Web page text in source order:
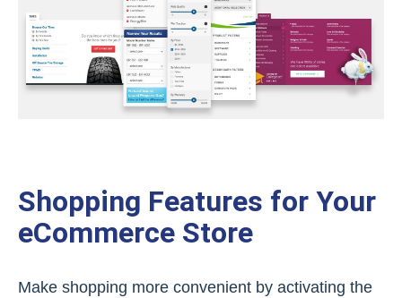
Shopping Features for Your
eCommerce Store
Make shopping more convenient by activating the